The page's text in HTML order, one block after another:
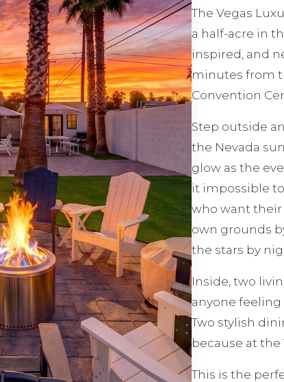
The Vegas
a half-acre in
inspired, and
minutes from
Convention
Step outside
the Nevada
glow as the
it impossible
who want their
own grounds
the stars by
Inside, two
anyone
Two stylish
because at the
This is the